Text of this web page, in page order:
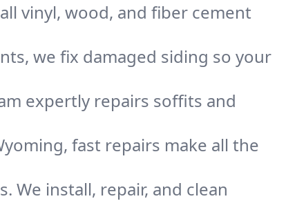
vinyl, wood, and fiber cement
we fix damaged siding so your
expertly repairs soffits and
fast repairs make all the
install, repair, and clean